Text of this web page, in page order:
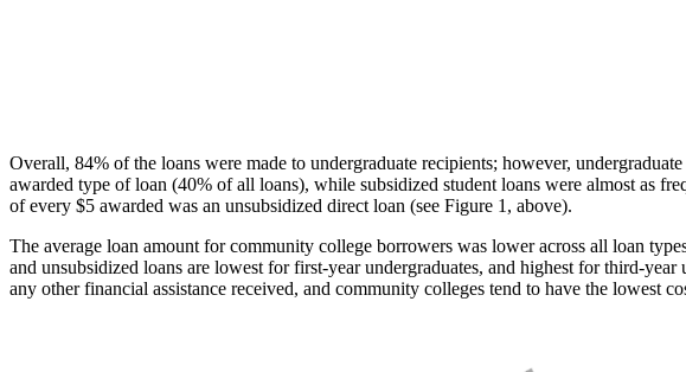
Overall, 84% of the loans were made to undergraduate recipients; however,
awarded type of loan (40% of all loans), while subsidized student loans were almost as
of every $5 awarded was an unsubsidized direct loan (see Figure 1, above).
The average loan amount for community college borrowers was lower across all loan
and unsubsidized loans are lowest for first-year undergraduates, and highest for third-
any other financial assistance received, and community colleges tend to have the lowest